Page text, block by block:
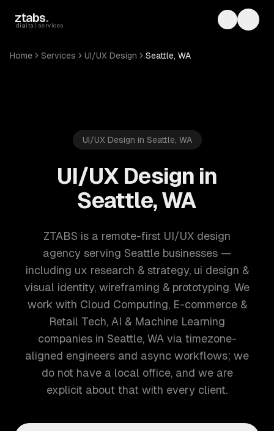
ztabs.
digital services Toggle
Home Services UI/UX Design Seattle, WA
UI/UX Design in Seattle, WA
UI/UX Design in
Seattle, WA
ZTABS is a remote-first UI/UX design
agency serving Seattle businesses —
including ux research & strategy, ui design &
visual identity, wireframing & prototyping. We
work with Cloud Computing, E-commerce &
Retail Tech, AI & Machine Learning
companies in Seattle, WA via timezone-
aligned engineers and async workflows; we
do not have a local office, and we are
explicit about that with every client.